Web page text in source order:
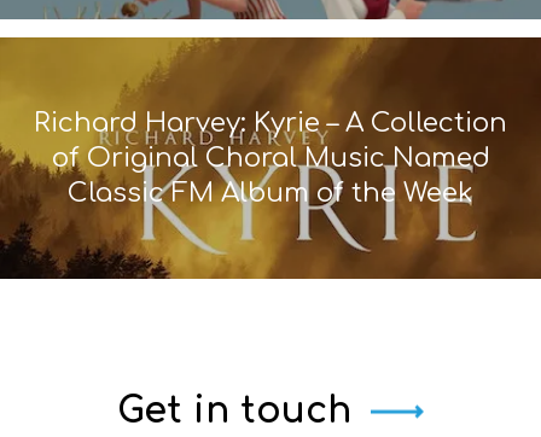
Richard Harvey: Kyrie – A Collection
of Original Choral Music Named
Classic FM Album of the Week
Get in touch